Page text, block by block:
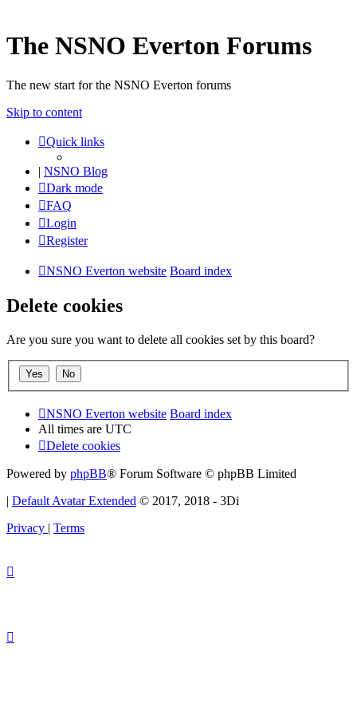
The NSNO Everton Forums
The new start for the NSNO Everton forums
Skip to content
Quick links
| NSNO Blog
Dark mode
FAQ
Login
Register
NSNO Everton website Board index
Delete cookies
Are you sure you want to delete all cookies set by this board?
NSNO Everton website Board index
All times are UTC
Delete cookies
Powered by phpBB® Forum Software © phpBB Limited
| Default Avatar Extended © 2017, 2018 - 3Di
Privacy | Terms